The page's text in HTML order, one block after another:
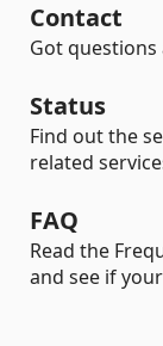
Contact
Got questions
Status
Find out the
related
FAQ
Read the
and see if